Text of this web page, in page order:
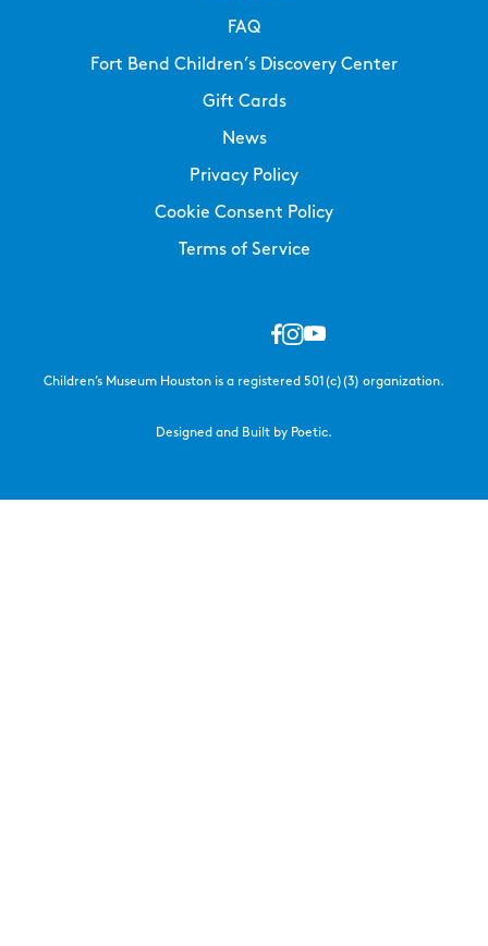
FAQ
Fort Bend Children’s Discovery Center
Gift Cards
News
Privacy Policy
Cookie Consent Policy
Terms of Service
Children’s Museum Houston is a registered 501(c)(3) organization.
Designed and Built by Poetic.